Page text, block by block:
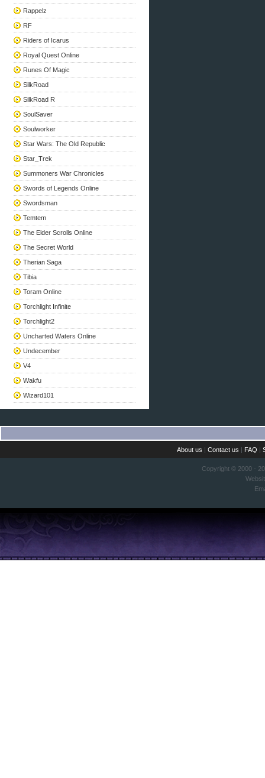
Rappelz
RF
Riders of Icarus
Royal Quest Online
Runes Of Magic
SilkRoad
SilkRoad R
SoulSaver
Soulworker
Star Wars: The Old Republic
Star_Trek
Summoners War Chronicles
Swords of Legends Online
Swordsman
Temtem
The Elder Scrolls Online
The Secret World
Therian Saga
Tibia
Toram Online
Torchlight Infinite
Torchlight2
Uncharted Waters Online
Undecember
V4
Wakfu
Wizard101
About us |Contact us | FAQ |
Copyright © 2000 -